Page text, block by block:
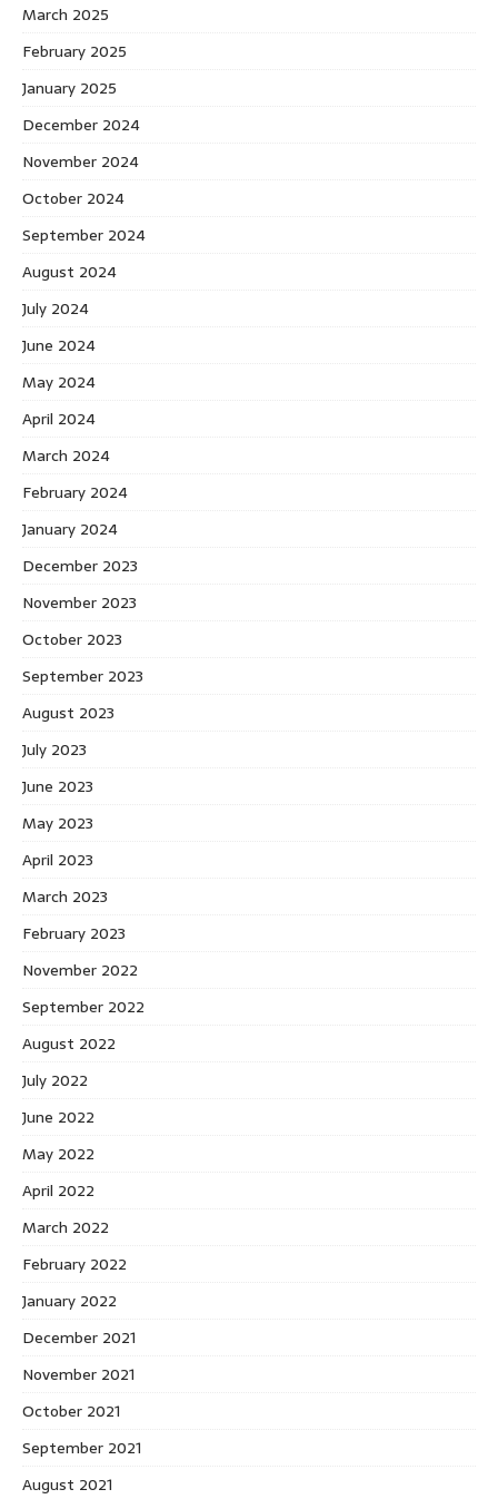
March 2025
February 2025
January 2025
December 2024
November 2024
October 2024
September 2024
August 2024
July 2024
June 2024
May 2024
April 2024
March 2024
February 2024
January 2024
December 2023
November 2023
October 2023
September 2023
August 2023
July 2023
June 2023
May 2023
April 2023
March 2023
February 2023
November 2022
September 2022
August 2022
July 2022
June 2022
May 2022
April 2022
March 2022
February 2022
January 2022
December 2021
November 2021
October 2021
September 2021
August 2021